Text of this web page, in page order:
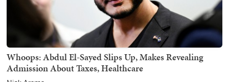
Whoops: Abdul El-Sayed Slips Up, Makes Revealing
Admission About Taxes, Healthcare